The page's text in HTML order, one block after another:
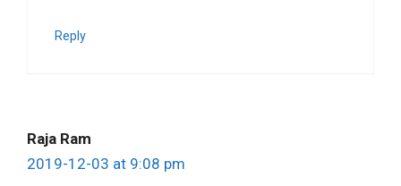
Reply
Raja Ram
2019-12-03 at 9:08 pm